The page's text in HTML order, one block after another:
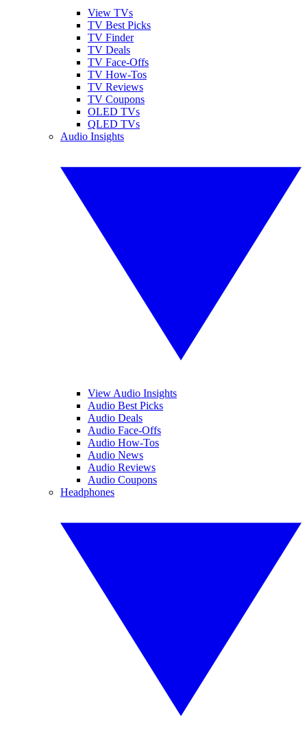
View TVs
TV Best Picks
TV Finder
TV Deals
TV Face-Offs
TV How-Tos
TV Reviews
TV Coupons
OLED TVs
QLED TVs
Audio Insights
View Audio Insights
Audio Best Picks
Audio Deals
Audio Face-Offs
Audio How-Tos
Audio News
Audio Reviews
Audio Coupons
Headphones